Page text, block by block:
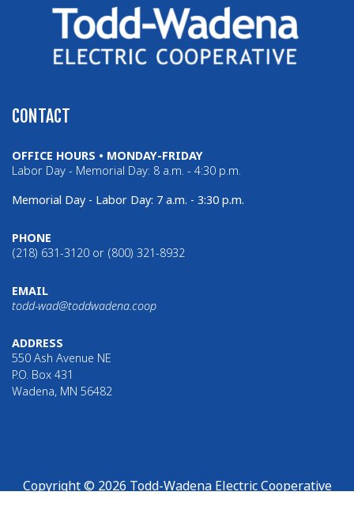
CONTACT
OFFICE HOURS • MONDAY-FRIDAY
Labor Day - Memorial Day: 8 a.m. - 4:30 p.m.
Memorial Day - Labor Day: 7 a.m. - 3:30 p.m.
PHONE
(218) 631-3120 or (800) 321-8932
EMAIL
todd-wad@toddwadena.coop
ADDRESS
550 Ash Avenue NE
P.O. Box 431
Wadena, MN 56482
Copyright © 2026 Todd-Wadena Electric Cooperative